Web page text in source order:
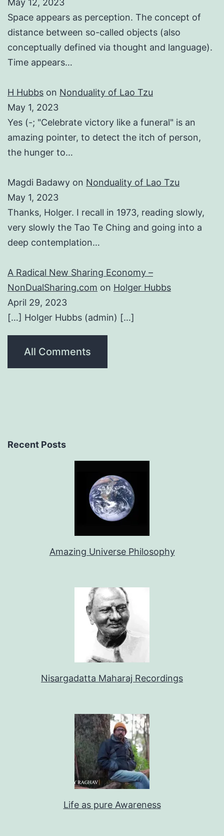
May 12, 2023
Space appears as perception. The concept of
distance between so-called objects (also
conceptually defined via thought and language).
Time appears…
H Hubbs on Nonduality of Lao Tzu
May 1, 2023
Yes (-; "Celebrate victory like a funeral" is an
amazing pointer, to detect the itch of person,
the hunger to…
Magdi Badawy on Nonduality of Lao Tzu
May 1, 2023
Thanks, Holger. I recall in 1973, reading slowly,
very slowly the Tao Te Ching and going into a
deep contemplation…
A Radical New Sharing Economy –
NonDualSharing.com on Holger Hubbs
April 29, 2023
[…] Holger Hubbs (admin) […]
All Comments
Recent Posts
Amazing Universe Philosophy
Nisargadatta Maharaj Recordings
Life as pure Awareness